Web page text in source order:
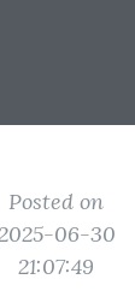
Posted on
06-30
21:07:49